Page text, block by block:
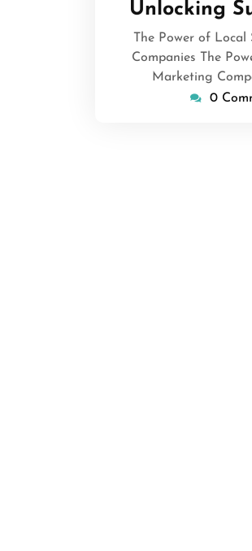
Unlocking
The Power of
Companies The
Marketing
0